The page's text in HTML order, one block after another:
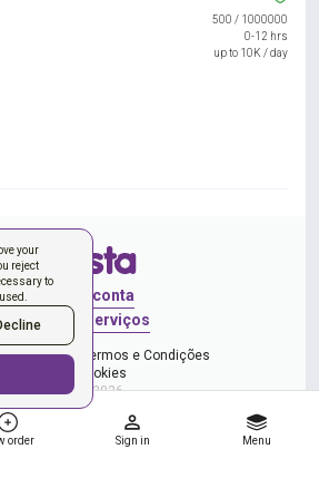
your
reject
to
order Sign in Menu
500 / 1000000
0-12 hrs
up to 10K / day
Entrar
Criar conta
pedido
Serviços
Privacidade
Termos e Condições
Gerenciar cookies
Copyright © 2026